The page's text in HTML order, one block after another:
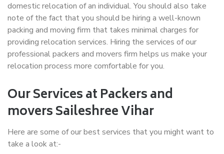
domestic relocation of an individual. You should also take
note of the fact that you should be hiring a well-known
packing and moving firm that takes minimal charges for
providing relocation services. Hiring the services of our
professional packers and movers firm helps us make your
relocation process more comfortable for you.
Our Services at Packers and
movers Saileshree Vihar
Here are some of our best services that you might want to
take a look at:-